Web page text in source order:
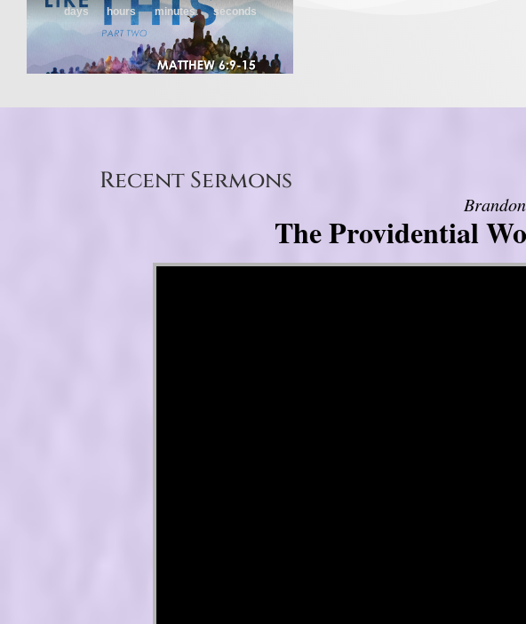
Recent Sermons
The Providential
Video Player